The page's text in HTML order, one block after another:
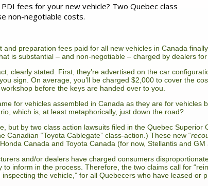
fees for your new vehicle? Two Quebec class
non-negotiable costs.
preparation fees paid for all new vehicles in Canada
is substantial – and non-negotiable – charged by dealers
clearly stated. First, they’re advertised on the car
sign. On average, you’ll be charged $2,000 to cover the
before the keys are handed over to you.
for vehicles assembled in Canada as they are for vehicles
which is, at least metaphorically, just down the road?
but by two class action lawsuits filed in the Quebec Superior
Canadian “Toyota Cablegate” class-action.) These new “
Canada and Toyota Canada (for now, Stellantis and GM
and/or dealers have charged consumers
inform in the process. Therefore, the two claims call for
the vehicle,” for all Quebecers who have leased or